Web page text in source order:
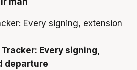
man
Tracker: Every signing,
departure